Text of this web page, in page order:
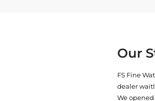
Our
FS Fine
dealer
We